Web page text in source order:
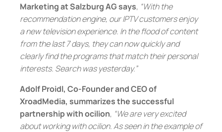
Marketing at Salzburg AG says, “With the
recommendation engine, our IPTV customers enjoy
a new television experience. In the flood of content
from the last 7 days, they can now quickly and
clearly find the programs that match their personal
interests. Search was yesterday.”
Adolf Proidl, Co-Founder and CEO of
XroadMedia, summarizes the successful
partnership with ocilion, “We are very excited
about working with ocilion. As seen in the example of